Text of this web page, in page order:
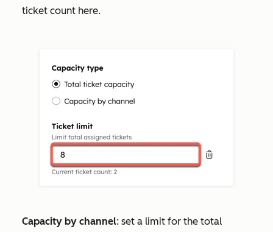
ticket count here.
Capacity by channel: set a limit for the total